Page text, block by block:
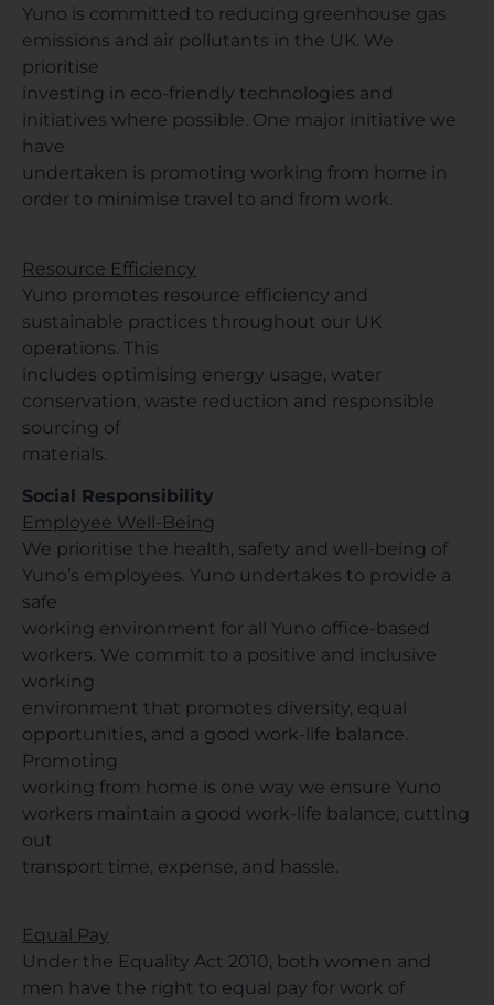
Yuno is committed to reducing greenhouse gas
emissions and air pollutants in the UK. We
prioritise
investing in eco-friendly technologies and
initiatives where possible. One major initiative we
have
undertaken is promoting working from home in
order to minimise travel to and from work.
Resource Efficiency
Yuno promotes resource efficiency and
sustainable practices throughout our UK
operations. This
includes optimising energy usage, water
conservation, waste reduction and responsible
sourcing of
materials.
Social Responsibility
Employee Well-Being
We prioritise the health, safety and well-being of
Yuno’s employees. Yuno undertakes to provide a
safe
working environment for all Yuno office-based
workers. We commit to a positive and inclusive
working
environment that promotes diversity, equal
opportunities, and a good work-life balance.
Promoting
working from home is one way we ensure Yuno
workers maintain a good work-life balance, cutting
out
transport time, expense, and hassle.
Equal Pay
Under the Equality Act 2010, both women and
men have the right to equal pay for work of